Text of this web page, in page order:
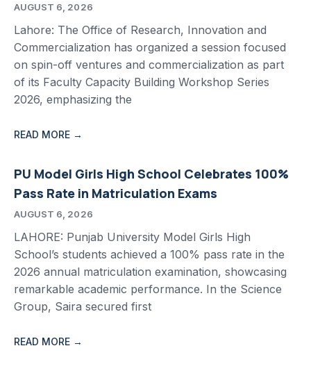
AUGUST 6, 2026
Lahore: The Office of Research, Innovation and
Commercialization has organized a session focused
on spin-off ventures and commercialization as part
of its Faculty Capacity Building Workshop Series
2026, emphasizing the
READ MORE →
PU Model Girls High School Celebrates 100%
Pass Rate in Matriculation Exams
AUGUST 6, 2026
LAHORE: Punjab University Model Girls High
School’s students achieved a 100% pass rate in the
2026 annual matriculation examination, showcasing
remarkable academic performance. In the Science
Group, Saira secured first
READ MORE →